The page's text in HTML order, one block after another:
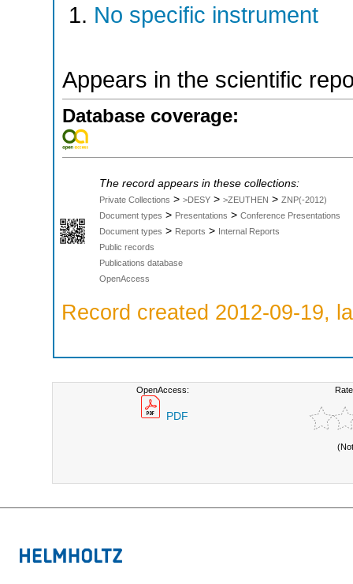
No specific instrument
Appears in the scientific
Database coverage:
The record appears in these collections:
Private Collections > >DESY > >ZEUTHEN > ZNP(-2012)
Document types > Presentations > Conference Presentations
Document types > Reports > Internal Reports
Public records
Publications database
OpenAccess
Record created 2012-09-19,
OpenAccess:
PDF